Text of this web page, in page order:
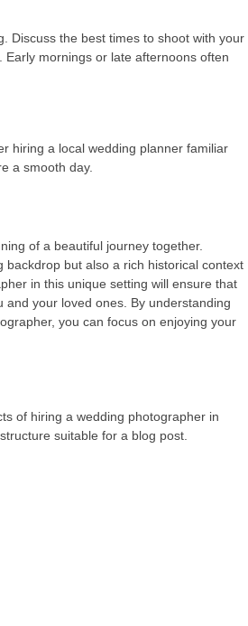
Discuss the best times to shoot with your
mornings or late afternoons often
hiring a local wedding planner familiar
a smooth day.
of a beautiful journey together.
but also a rich historical context
in this unique setting will ensure that
your loved ones. By understanding
you can focus on enjoying your
of hiring a wedding photographer in
suitable for a blog post.